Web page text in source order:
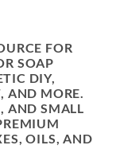
FOR
SOAP
DIY,
AND MORE.
AND SMALL
OILS, AND